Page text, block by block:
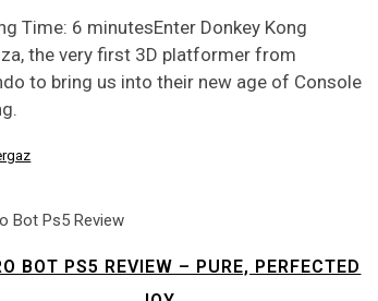
Time: 6 minutesEnter Donkey Kong
the very first 3D platformer from
to bring us into their new age of Console
BOT PS5 REVIEW – PURE, PERFECTED